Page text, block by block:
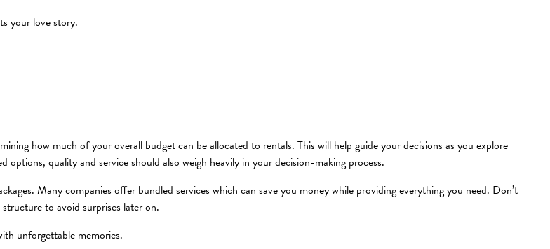
your love story.
how much of your overall budget can be allocated to rentals. This will help guide your decisions as you explore
quality and service should also weigh heavily in your decision-making process.
Many companies offer bundled services which can save you money while providing everything you need. Don’t
to avoid surprises later on.
unforgettable memories.